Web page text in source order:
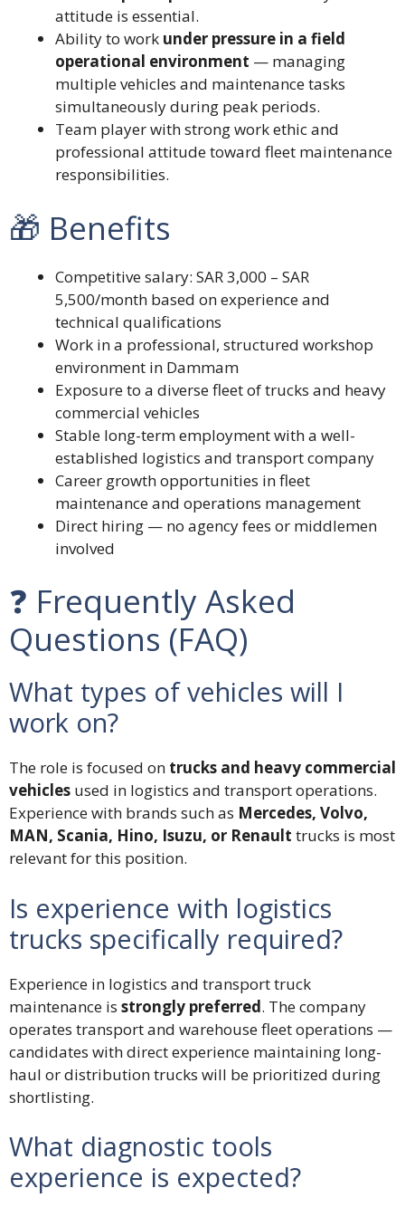
attitude is essential.
Ability to work under pressure in a field
operational environment — managing
multiple vehicles and maintenance tasks
simultaneously during peak periods.
Team player with strong work ethic and
professional attitude toward fleet maintenance
responsibilities.
🎁 Benefits
Competitive salary: SAR 3,000 – SAR
5,500/month based on experience and
technical qualifications
Work in a professional, structured workshop
environment in Dammam
Exposure to a diverse fleet of trucks and heavy
commercial vehicles
Stable long-term employment with a well-
established logistics and transport company
Career growth opportunities in fleet
maintenance and operations management
Direct hiring — no agency fees or middlemen
involved
❓ Frequently Asked
Questions (FAQ)
What types of vehicles will I
work on?
The role is focused on trucks and heavy commercial
vehicles used in logistics and transport operations.
Experience with brands such as Mercedes, Volvo,
MAN, Scania, Hino, Isuzu, or Renault trucks is most
relevant for this position.
Is experience with logistics
trucks specifically required?
Experience in logistics and transport truck
maintenance is strongly preferred. The company
operates transport and warehouse fleet operations —
candidates with direct experience maintaining long-
haul or distribution trucks will be prioritized during
shortlisting.
What diagnostic tools
experience is expected?